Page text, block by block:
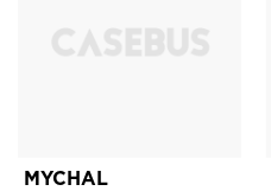
MYCHAL